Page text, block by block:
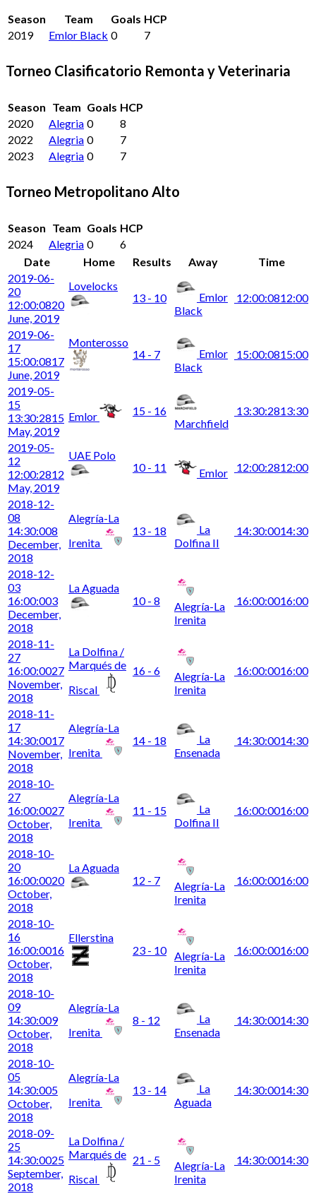
Season Team Goals HCP
2019
Emlor Black 0 7
Torneo Clasificatorio Remonta y Veterinaria
Season Team Goals HCP
2020
Alegria 0
8
2022
Alegria 0
7
2023
Alegria 0 7
Torneo Metropolitano Alto
Season Team Goals HCP
2024
Alegria 0
6
Date
Home Results Away
Time
2019-06-
20
12:00:0820
June, 2019
Lovelocks
13 - 10
Emlor
Black
12:00:0812:00
2019-06-
17
15:00:0817
June, 2019
Monterosso
14 - 7
Emlor
Black
15:00:0815:00
2019-05-
15
13:30:2815
May, 2019
Emlor
15 - 16
Marchfield
13:30:2813:30
2019-05-
12
12:00:2812
May, 2019
UAE Polo
10 - 11
Emlor 12:00:2812:00
2018-12-
08
14:30:008
December,
2018
Alegría-La
Irenita
13 - 18
La
Dolfina II
14:30:0014:30
2018-12-
03
16:00:003
December,
2018
La Aguada
10 - 8
Alegría-La
Irenita
16:00:0016:00
2018-11-
27
16:00:0027
November,
2018
La Dolfina /
Marqués de
Riscal
16 - 6
Alegría-La
Irenita
16:00:0016:00
2018-11-
17
14:30:0017
November,
2018
Alegría-La
Irenita
14 - 18
La
Ensenada
14:30:0014:30
2018-10-
27
16:00:0027
October,
2018
Alegría-La
Irenita
11 - 15
La
Dolfina II
16:00:0016:00
2018-10-
20
16:00:0020
October,
2018
La Aguada
12 - 7
Alegría-La
Irenita
16:00:0016:00
2018-10-
16
16:00:0016
October,
2018
Ellerstina
23 - 10 Alegría-La
Irenita
16:00:0016:00
2018-10-
09
14:30:009
October,
2018
Alegría-La
Irenita
8 - 12
La
Ensenada
14:30:0014:30
2018-10-
05
14:30:005
October,
2018
Alegría-La
Irenita
13 - 14
La
Aguada
14:30:0014:30
2018-09-
25
14:30:0025
September,
2018
La Dolfina /
Marqués de
Riscal
21 - 5
Alegría-La
Irenita
14:30:0014:30